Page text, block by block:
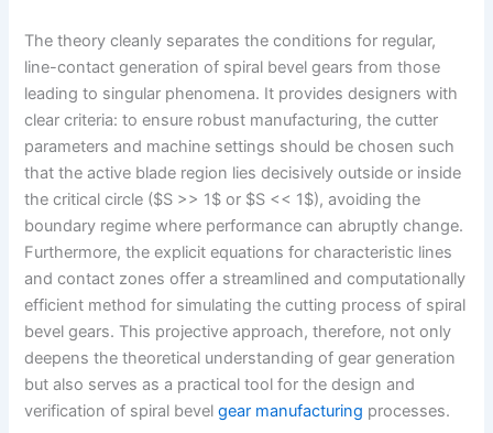
The theory cleanly separates the conditions for regular,
line-contact generation of spiral bevel gears from those
leading to singular phenomena. It provides designers with
clear criteria: to ensure robust manufacturing, the cutter
parameters and machine settings should be chosen such
that the active blade region lies decisively outside or inside
the critical circle ($S >> 1$ or $S << 1$), avoiding the
boundary regime where performance can abruptly change.
Furthermore, the explicit equations for characteristic lines
and contact zones offer a streamlined and computationally
efficient method for simulating the cutting process of spiral
bevel gears. This projective approach, therefore, not only
deepens the theoretical understanding of gear generation
but also serves as a practical tool for the design and
verification of spiral bevelgear manufacturing processes.